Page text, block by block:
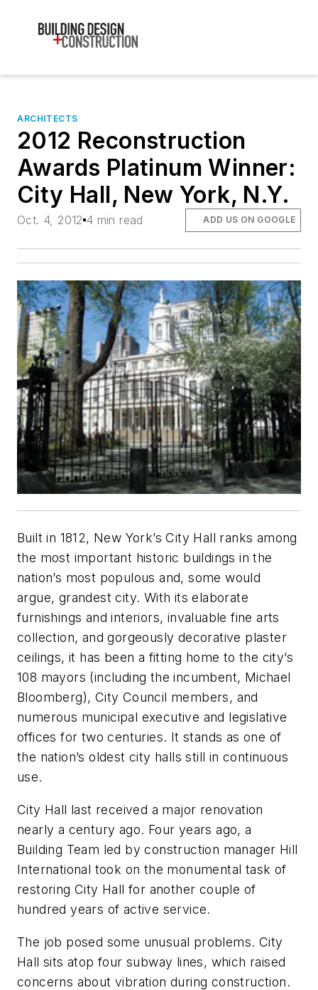
ARCHITECTS
2012 Reconstruction
Awards Platinum Winner:
City Hall, New York, N.Y.
Oct. 4, 2012 4 min read ADD US ON GOOGLE
Built in 1812, New York’s City Hall ranks among
the most important historic buildings in the
nation’s most populous and, some would
argue, grandest city. With its elaborate
furnishings and interiors, invaluable fine arts
collection, and gorgeously decorative plaster
ceilings, it has been a fitting home to the city’s
108 mayors (including the incumbent, Michael
Bloomberg), City Council members, and
numerous municipal executive and legislative
offices for two centuries. It stands as one of
the nation’s oldest city halls still in continuous
use.
City Hall last received a major renovation
nearly a century ago. Four years ago, a
Building Team led by construction manager Hill
International took on the monumental task of
restoring City Hall for another couple of
hundred years of active service.
The job posed some unusual problems. City
Hall sits atop four subway lines, which raised
concerns about vibration during construction.